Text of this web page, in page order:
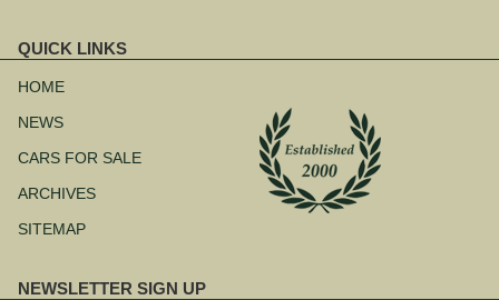
QUICK LINKS
navigation
HOME
NEWS
CARS FOR SALE
ARCHIVES
SITEMAP
NEWSLETTER SIGN UP